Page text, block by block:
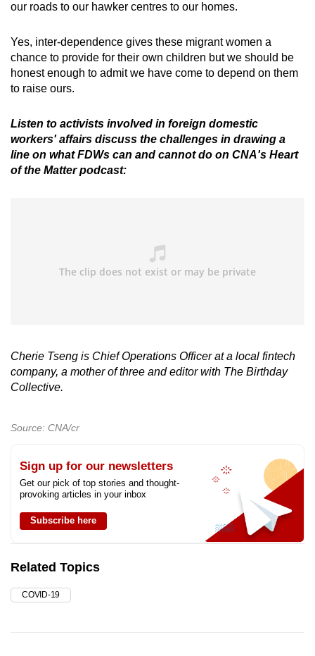
our roads to our hawker centres to our homes.
Yes, inter-dependence gives these migrant women a
chance to provide for their own children but we should be
honest enough to admit we have come to depend on them
to raise ours.
Listen to activists involved in foreign domestic
workers' affairs discuss the challenges in drawing a
line on what FDWs can and cannot do on CNA's Heart
of the Matter podcast:
Cherie Tseng is Chief Operations Officer at a local fintech
company, a mother of three and editor with The Birthday
Collective.
Source: CNA/cr
Sign up for our newsletters
Get our pick of top stories and thought-
provoking articles in your inbox
Subscribe here
Related Topics
COVID-19